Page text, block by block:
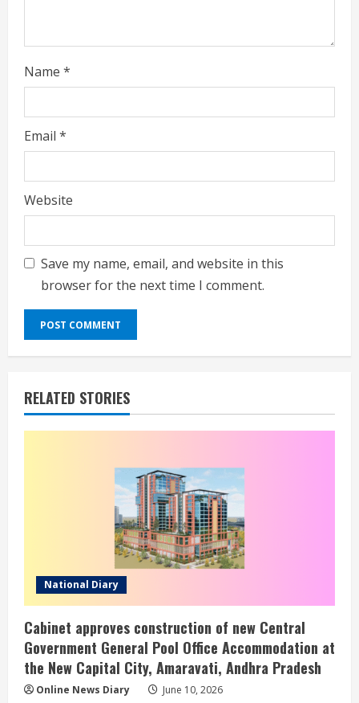
Name *
Email *
Website
Save my name, email, and website in this
browser for the next time I comment.
RELATED STORIES
National Diary
Cabinet approves construction of new Central
Government General Pool Office Accommodation at
the New Capital City, Amaravati, Andhra Pradesh
Online News Diary June 10, 2026